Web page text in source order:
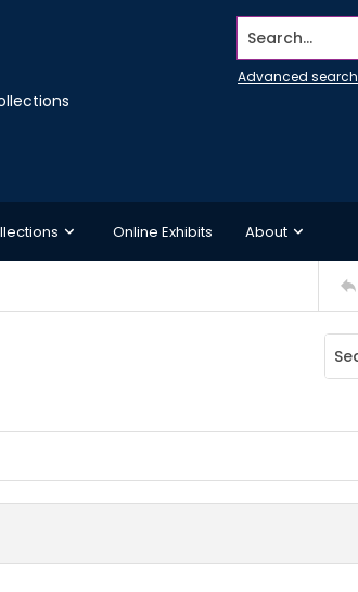
Search...
Advanced search
Online Exhibits About